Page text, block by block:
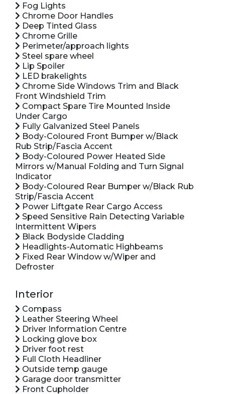
Fog Lights
Chrome Door Handles
Deep Tinted Glass
Chrome Grille
Perimeter/approach lights
Steel spare wheel
Lip Spoiler
LED brakelights
Chrome Side Windows Trim and Black
Front Windshield Trim
Compact Spare Tire Mounted Inside
Under Cargo
Fully Galvanized Steel Panels
Body-Coloured Front Bumper w/Black
Rub Strip/Fascia Accent
Body-Coloured Power Heated Side
Mirrors w/Manual Folding and Turn Signal
Indicator
Body-Coloured Rear Bumper w/Black Rub
Strip/Fascia Accent
Power Liftgate Rear Cargo Access
Speed Sensitive Rain Detecting Variable
Intermittent Wipers
Black Bodyside Cladding
Headlights-Automatic Highbeams
Fixed Rear Window w/Wiper and
Defroster
Interior
Compass
Leather Steering Wheel
Driver Information Centre
Locking glove box
Driver foot rest
Full Cloth Headliner
Outside temp gauge
Garage door transmitter
Front Cupholder